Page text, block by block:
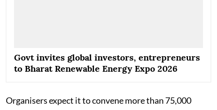
Govt invites global investors, entrepreneurs
to Bharat Renewable Energy Expo 2026
Organisers expect it to convene more than 75,000